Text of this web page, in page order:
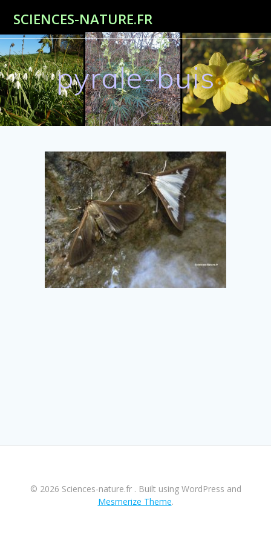
au
contenu
SCIENCES-NATURE.FR
pyrale-buis
© 2026 Sciences-nature.fr . Built using WordPress and
Mesmerize Theme.